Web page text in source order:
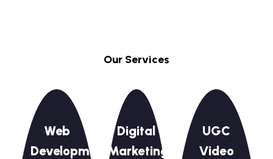
Our Services
Web
Development
Digital
Marketing
UGC
Video